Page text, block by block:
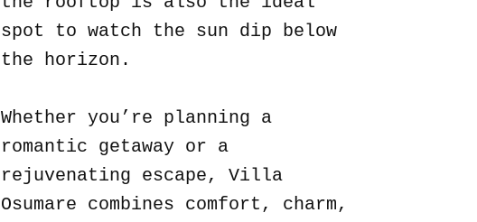
spot to watch the sun dip below
the horizon.
Whether you’re planning a
romantic getaway or a
rejuvenating escape, Villa
Osumare combines comfort, charm,